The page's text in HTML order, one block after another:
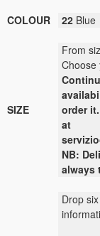
COLOUR 22 Blue
SIZE
From
Choose
order it.
at
NB:
always
Drop